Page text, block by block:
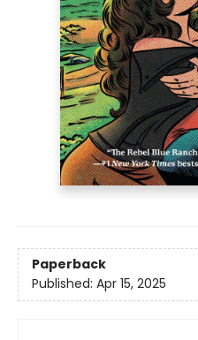
Paperback
Published: Apr 15, 2025